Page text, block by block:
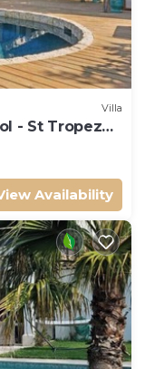
Villa
- St Tropez
Availability